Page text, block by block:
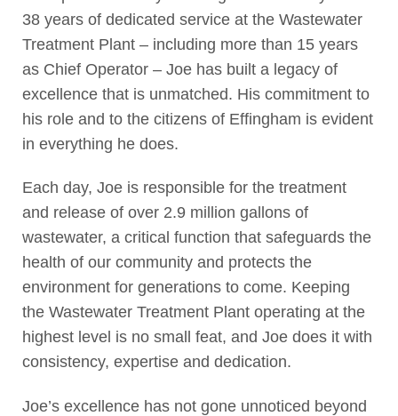
38 years of dedicated service at the Wastewater
Treatment Plant – including more than 15 years
as Chief Operator – Joe has built a legacy of
excellence that is unmatched. His commitment to
his role and to the citizens of Effingham is evident
in everything he does.
Each day, Joe is responsible for the treatment
and release of over 2.9 million gallons of
wastewater, a critical function that safeguards the
health of our community and protects the
environment for generations to come. Keeping
the Wastewater Treatment Plant operating at the
highest level is no small feat, and Joe does it with
consistency, expertise and dedication.
Joe’s excellence has not gone unnoticed beyond